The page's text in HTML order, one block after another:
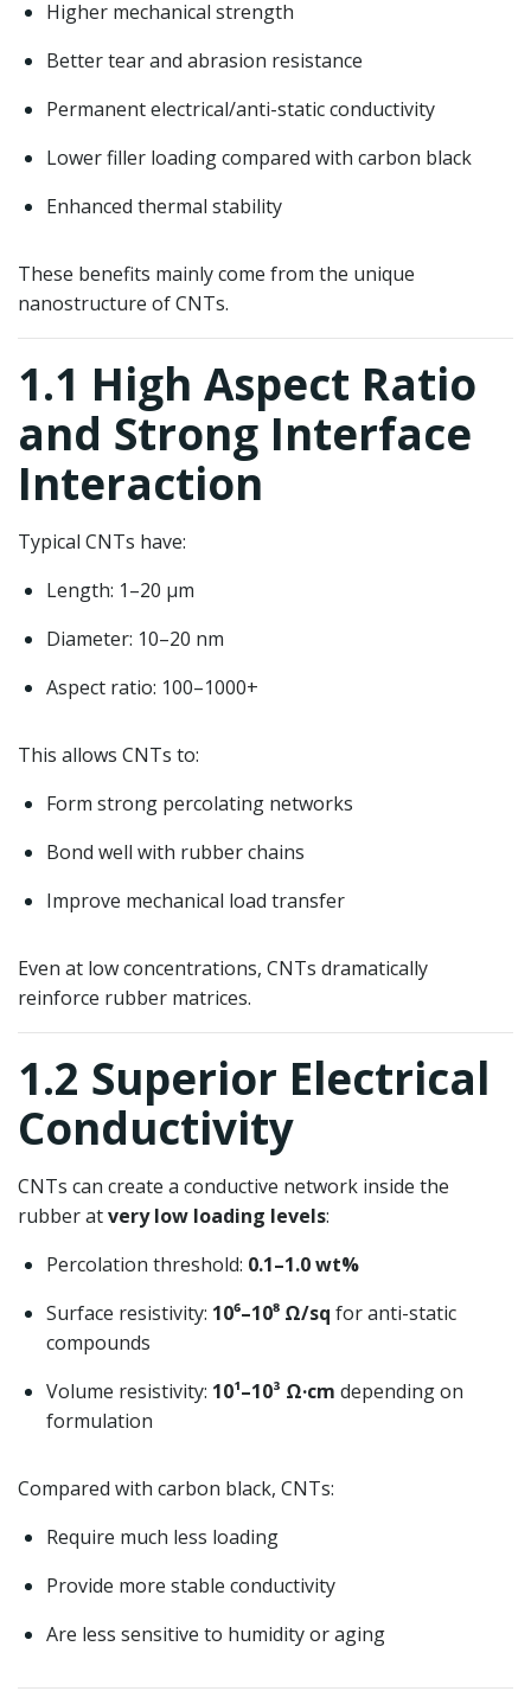
Higher mechanical strength
Better tear and abrasion resistance
Permanent electrical/anti-static conductivity
Lower filler loading compared with carbon black
Enhanced thermal stability
These benefits mainly come from the unique
nanostructure of CNTs.
1.1 High Aspect Ratio
and Strong Interface
Interaction
Typical CNTs have:
Length: 1–20 μm
Diameter: 10–20 nm
Aspect ratio: 100–1000+
This allows CNTs to:
Form strong percolating networks
Bond well with rubber chains
Improve mechanical load transfer
Even at low concentrations, CNTs dramatically
reinforce rubber matrices.
1.2 Superior Electrical
Conductivity
CNTs can create a conductive network inside the
rubber atvery low loading levels:
Percolation threshold: 0.1–1.0 wt%
Surface resistivity: 10⁶–10⁸ Ω/sq for anti-static
compounds
Volume resistivity: 10¹–10³ Ω·cm depending on
formulation
Compared with carbon black, CNTs:
Require much less loading
Provide more stable conductivity
Are less sensitive to humidity or aging